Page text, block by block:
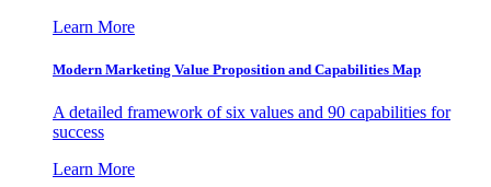
Learn More
Modern Marketing Value Proposition and Capabilities Map
A detailed framework of six values and 90 capabilities for
success
Learn More